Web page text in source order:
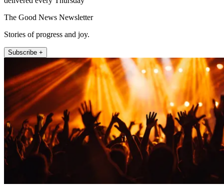
The Good News Newsletter
Stories of progress and joy.
Subscribe +